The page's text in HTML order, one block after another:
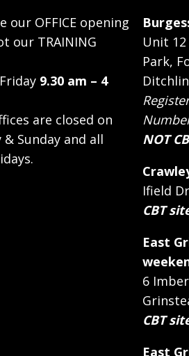
our OFFICE opening
our TRAINING
9.30 am – 4
are closed on
& Sunday and all
Unit 12
Park,
NOT
Ifield
CBT
East
6
CBT
East